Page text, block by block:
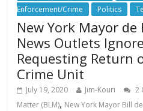
Enforcement/Crime
Politics
New York Mayor
News Outlets
Requesting Return
Crime Unit
July 19, 2020 Jim-Kouri 2
Matter (BLM), New York Mayor Bill